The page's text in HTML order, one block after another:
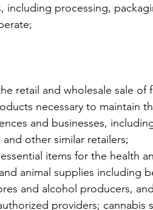
including processing,
retail and wholesale sale
necessary to maintain
and businesses,
other similar retailers;
items for the health
animal supplies including
and alcohol producers,
providers; cannabis